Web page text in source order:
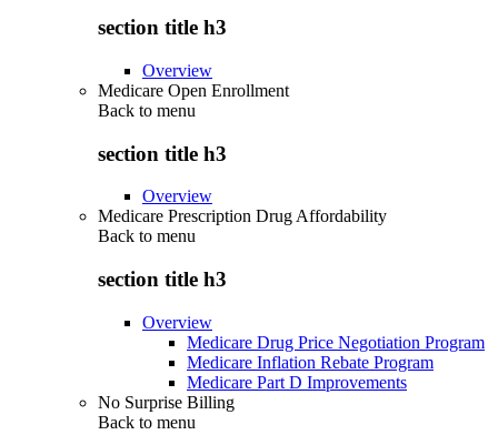
section title h3
Overview
Medicare Open Enrollment
Back to menu
section title h3
Overview
Medicare Prescription Drug Affordability
Back to menu
section title h3
Overview
Medicare Drug Price Negotiation Program
Medicare Inflation Rebate Program
Medicare Part D Improvements
No Surprise Billing
Back to menu